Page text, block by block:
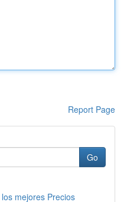
Report Page
Go
mejores Precios